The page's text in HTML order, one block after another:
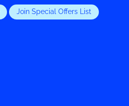
Join Special Offers List